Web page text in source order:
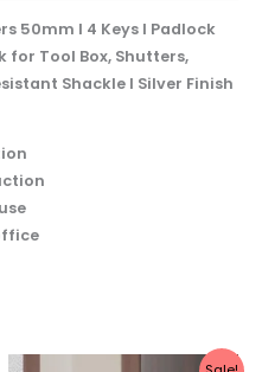
50mm I 4 Keys I Padlock
for Tool Box, Shutters,
Shackle I Silver Finish
Current